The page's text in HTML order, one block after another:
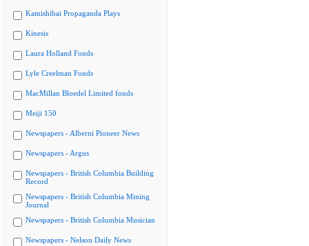
Kamishibai Propaganda Plays
Kinesis
Laura Holland Fonds
Lyle Creelman Fonds
MacMillan Bloedel Limited fonds
Meiji 150
Newspapers - Alberni Pioneer News
Newspapers - Argus
Newspapers - British Columbia Building
Record
Newspapers - British Columbia Mining
Journal
Newspapers - British Columbia Musician
Newspapers - Nelson Daily News